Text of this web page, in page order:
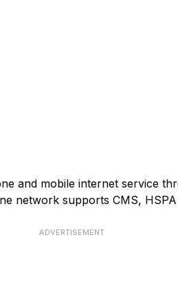
and mobile internet service
network supports CMS, HSPA
ADVERTISEMENT